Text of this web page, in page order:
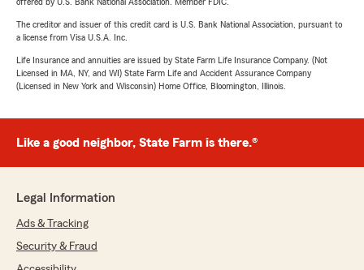
The creditor and issuer of this credit card is U.S. Bank National Association, pursuant to
a license from Visa U.S.A. Inc.
Life Insurance and annuities are issued by State Farm Life Insurance Company. (Not
Licensed in MA, NY, and WI) State Farm Life and Accident Assurance Company
(Licensed in New York and Wisconsin) Home Office, Bloomington, Illinois.
Like a good neighbor, State Farm is there.®
Legal Information
Ads & Tracking
Security & Fraud